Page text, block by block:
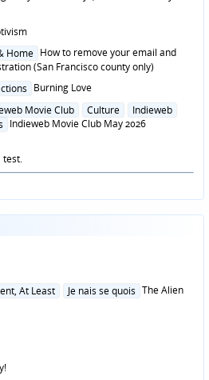
Home How to remove your email and
(San Francisco county only)
Burning Love
Movie Club Culture
Indieweb
Indieweb Movie Club May 2026
test.
At Least Je nais se quois The Alien